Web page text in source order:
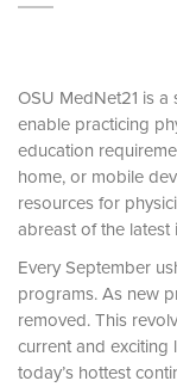
OSU MedNet21 is
enable practicing
education
home, or mobile
resources for
abreast of the
Every September
programs. As new
removed. This
current and
today’s hottest